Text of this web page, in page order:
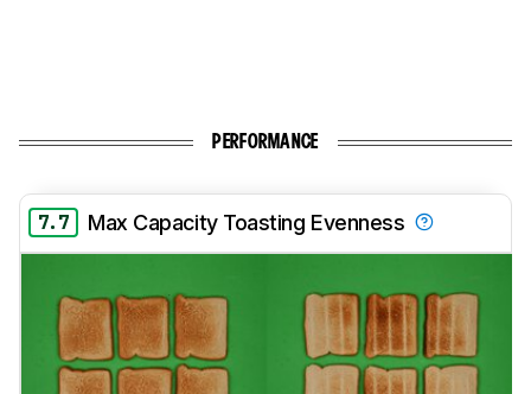
PERFORMANCE
7.7 Max Capacity Toasting Evenness